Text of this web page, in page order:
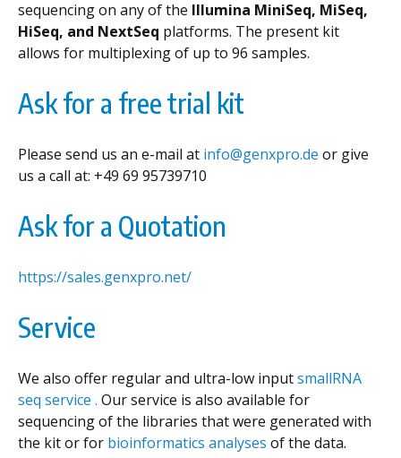
sequencing on any of the Illumina MiniSeq, MiSeq,
HiSeq, and NextSeq platforms. The present kit
allows for multiplexing of up to 96 samples.
Ask for a free trial kit
Please send us an e-mail at info@genxpro.de or give
us a call at: +49 69 95739710
Ask for a Quotation
https://sales.genxpro.net/
Service
We also offer regular and ultra-low inputsmallRNA
seq service . Our service is also available for
sequencing of the libraries that were generated with
the kit or for bioinformatics analyses of the data.